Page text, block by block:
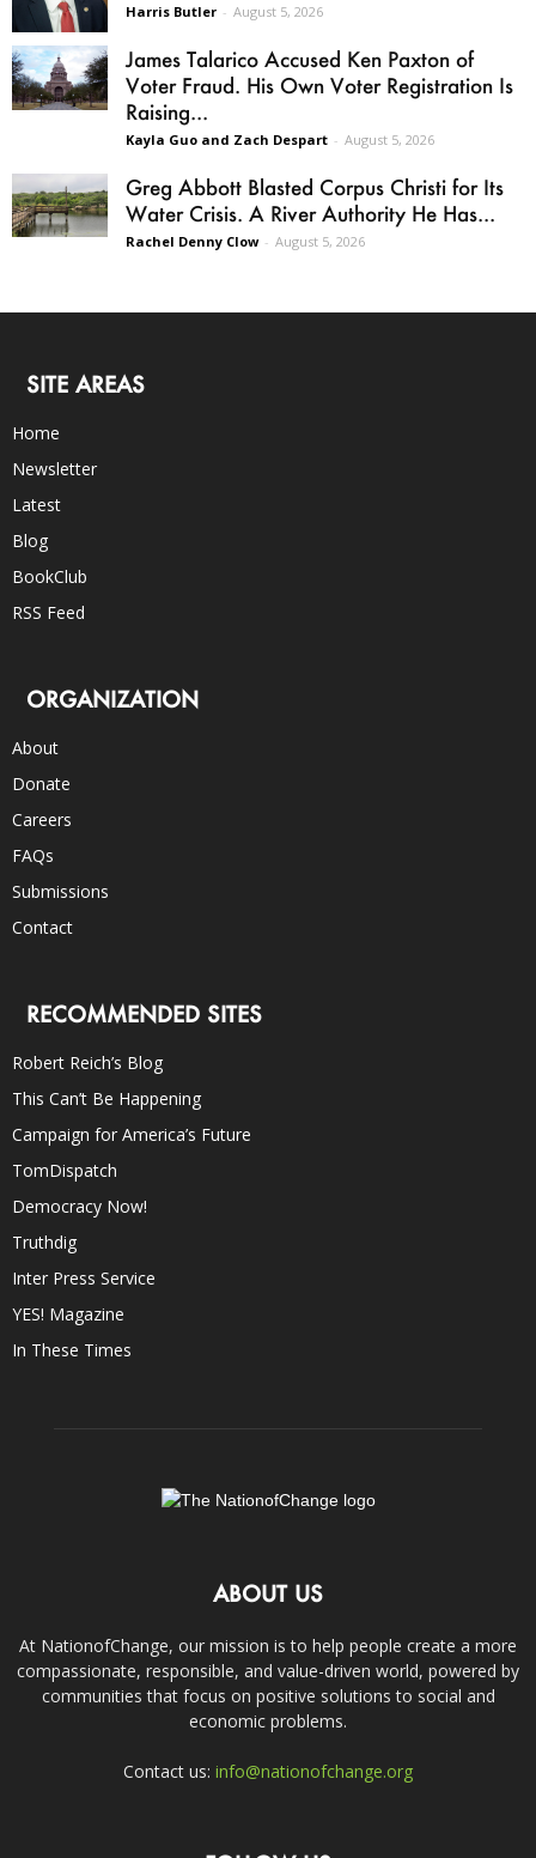
Harris Butler - August 5, 2026
James Talarico Accused Ken Paxton of
Voter Fraud. His Own Voter Registration Is
Raising...
Kayla Guo and Zach Despart - August 5, 2026
Greg Abbott Blasted Corpus Christi for Its
Water Crisis. A River Authority He Has...
Rachel Denny Clow - August 5, 2026
SITE AREAS
Home
Newsletter
Latest
Blog
BookClub
RSS Feed
ORGANIZATION
About
Donate
Careers
FAQs
Submissions
Contact
RECOMMENDED SITES
Robert Reich’s Blog
This Can’t Be Happening
Campaign for America’s Future
TomDispatch
Democracy Now!
Truthdig
Inter Press Service
YES! Magazine
In These Times
ABOUT US
At NationofChange, our mission is to help people create a more
compassionate, responsible, and value-driven world, powered by
communities that focus on positive solutions to social and
economic problems.
Contact us: info@nationofchange.org